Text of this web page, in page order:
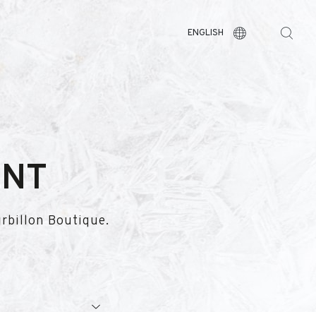
ENGLISH
Boutique.